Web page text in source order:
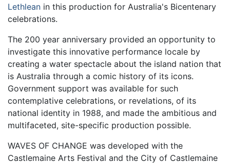
Lethlean in this production for Australia's Bicentenary
celebrations.
The 200 year anniversary provided an opportunity to
investigate this innovative performance locale by
creating a water spectacle about the island nation that
is Australia through a comic history of its icons.
Government support was available for such
contemplative celebrations, or revelations, of its
national identity in 1988, and made the ambitious and
multifaceted, site-specific production possible.
WAVES OF CHANGE was developed with the
Castlemaine Arts Festival and the City of Castlemaine